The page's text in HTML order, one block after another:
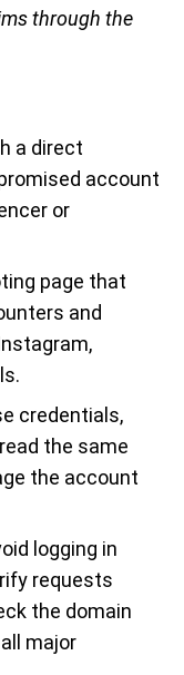
through the
a direct
account
or
page that
and
credentials,
the same
the account
logging in
requests
the domain
major